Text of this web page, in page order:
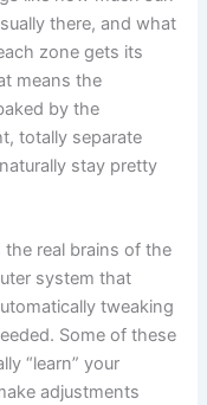
there, and what
zone gets its
means the
by the
totally separate
stay pretty
the real brains of the
system that
tweaking
Some of these
“learn” your
adjustments